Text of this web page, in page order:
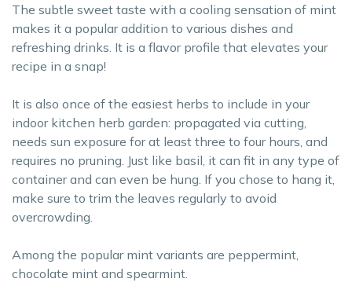
The subtle sweet taste with a cooling sensation of mint
makes it a popular addition to various dishes and
refreshing drinks. It is a flavor profile that elevates your
recipe in a snap!
It is also once of the easiest herbs to include in your
indoor kitchen herb garden: propagated via cutting,
needs sun exposure for at least three to four hours, and
requires no pruning. Just like basil, it can fit in any type of
container and can even be hung. If you chose to hang it,
make sure to trim the leaves regularly to avoid
overcrowding.
Among the popular mint variants are peppermint,
chocolate mint and spearmint.